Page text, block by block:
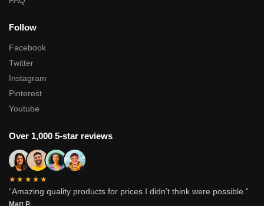
Follow
Facebook
Twitter
Instagram
Pinterest
Youtube
Over 1,000 5-star reviews
★★★★★
“Amazing quality products for prices I didn’t think were possible.”